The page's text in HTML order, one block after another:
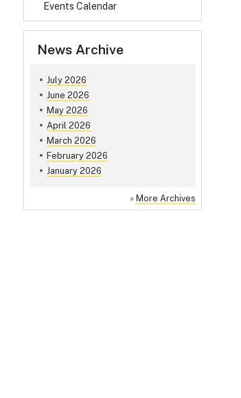
Events Calendar
News Archive
July 2026
June 2026
May 2026
April 2026
March 2026
February 2026
January 2026
» More Archives